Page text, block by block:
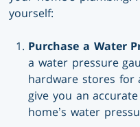
yourself:
Purchase a Water
a water pressure
hardware stores for
give you an
home’s water